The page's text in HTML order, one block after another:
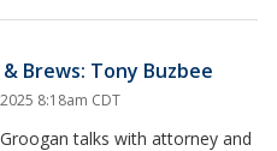
Brews: Tony Buzbee
8:18am CDT
talks with attorney and